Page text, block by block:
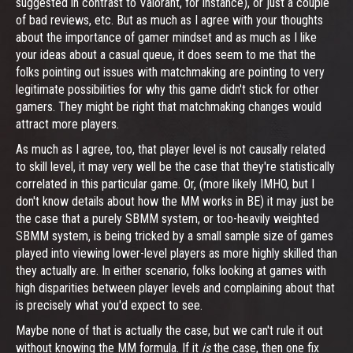
of bad reviews, etc. But as much as I agree with your thoughts
about the importance of gamer mindset and as much as I like
your ideas about a casual queue, it does seem to me that the
folks pointing out issues with matchmaking are pointing to very
legitimate possibilities for why this game didn't stick for other
gamers. They might be right that matchmaking changes would
attract more players.
As much as I agree, too, that player level is not causally related
to skill level, it may very well be the case that they're statistically
correlated in this particular game. Or, (more likely IMHO, but I
don't know details about how the MM works in BE) it may just be
the case that a purely SBMM system, or too-heavily weighted
SBMM system, is being tricked by a small sample size of games
played into viewing lower-level players as more highly skilled than
they actually are. In either scenario, folks looking at games with
high disparities between player levels and complaining about that
is precisely what you'd expect to see.
Maybe none of that is actually the case, but we can't rule it out
without knowing the MM formula. If it isthe case, then one fix